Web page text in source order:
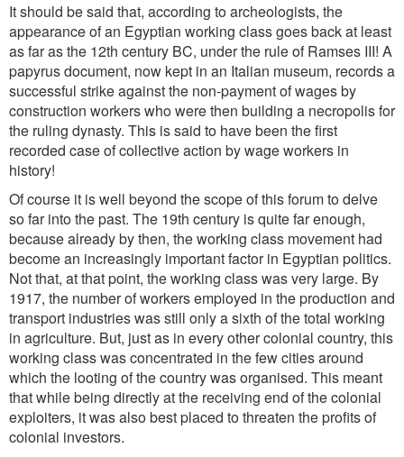
It should be said that, according to archeologists, the
appearance of an Egyptian working class goes back at least
as far as the 12th century BC, under the rule of Ramses III! A
papyrus document, now kept in an Italian museum, records a
successful strike against the non-payment of wages by
construction workers who were then building a necropolis for
the ruling dynasty. This is said to have been the first
recorded case of collective action by wage workers in
history!
Of course it is well beyond the scope of this forum to delve
so far into the past. The 19th century is quite far enough,
because already by then, the working class movement had
become an increasingly important factor in Egyptian politics.
Not that, at that point, the working class was very large. By
1917, the number of workers employed in the production and
transport industries was still only a sixth of the total working
in agriculture. But, just as in every other colonial country, this
working class was concentrated in the few cities around
which the looting of the country was organised. This meant
that while being directly at the receiving end of the colonial
exploiters, it was also best placed to threaten the profits of
colonial investors.